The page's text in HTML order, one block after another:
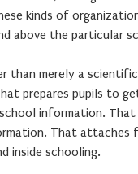
kinds of
above the particular
than merely a
prepares pupils to
information. That
That attaches
inside schooling.